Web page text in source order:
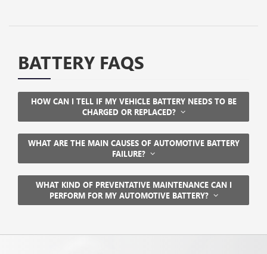
BATTERY FAQS
HOW CAN I TELL IF MY VEHICLE BATTERY NEEDS TO BE
CHARGED OR REPLACED?
WHAT ARE THE MAIN CAUSES OF AUTOMOTIVE BATTERY
FAILURE?
WHAT KIND OF PREVENTATIVE MAINTENANCE CAN I
PERFORM FOR MY AUTOMOTIVE BATTERY?